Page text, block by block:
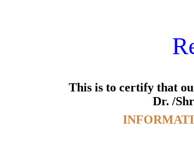
This is to certify that
Dr. /
INFORMATION USE
SERVICES AND
certificate of
Shivaraj Halyal